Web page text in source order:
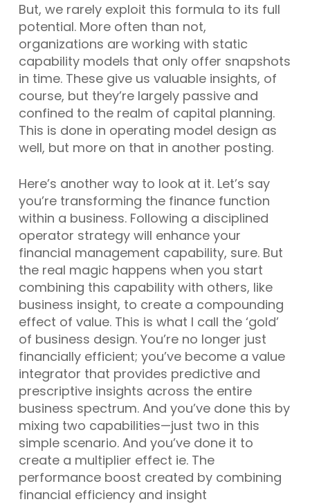
But, we rarely exploit this formula to its full
potential. More often than not,
organizations are working with static
capability models that only offer snapshots
in time. These give us valuable insights, of
course, but they’re largely passive and
confined to the realm of capital planning.
This is done in operating model design as
well, but more on that in another posting.
Here’s another way to look at it. Let’s say
you’re transforming the finance function
within a business. Following a disciplined
operator strategy will enhance your
financial management capability, sure. But
the real magic happens when you start
combining this capability with others, like
business insight, to create a compounding
effect of value. This is what I call the ‘gold’
of business design. You’re no longer just
financially efficient; you’ve become a value
integrator that provides predictive and
prescriptive insights across the entire
business spectrum. And you’ve done this by
mixing two capabilities—just two in this
simple scenario. And you’ve done it to
create a multiplier effect ie. The
performance boost created by combining
financial efficiency and insight